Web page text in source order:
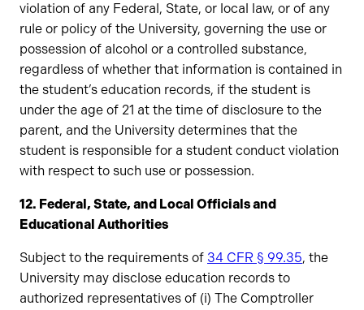
violation of any Federal, State, or local law, or of any
rule or policy of the University, governing the use or
possession of alcohol or a controlled substance,
regardless of whether that information is contained in
the student’s education records, if the student is
under the age of 21 at the time of disclosure to the
parent, and the University determines that the
student is responsible for a student conduct violation
with respect to such use or possession.
12. Federal, State, and Local Officials and
Educational Authorities
Subject to the requirements of 34 CFR § 99.35, the
University may disclose education records to
authorized representatives of (i) The Comptroller